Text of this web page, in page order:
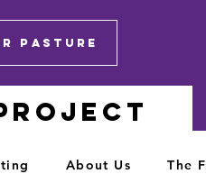
PASTURE
About Us The